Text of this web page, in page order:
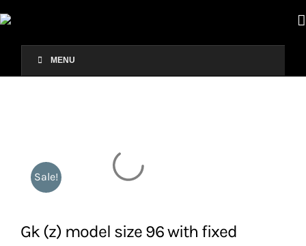
to
MENU
Sale!
Gk (z) model size 96 with fixed